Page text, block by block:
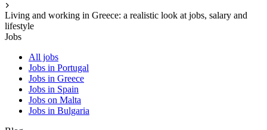
Living and working in Greece: a realistic look at jobs, salary and
lifestyle
Jobs
All jobs
Jobs in Portugal
Jobs in Greece
Jobs in Spain
Jobs on Malta
Jobs in Bulgaria